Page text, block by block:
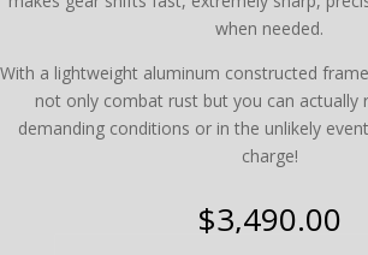
when needed.
With a lightweight aluminum constructed
not only combat rust but you can actually
demanding conditions or in the unlikely
charge!
$3,490.00